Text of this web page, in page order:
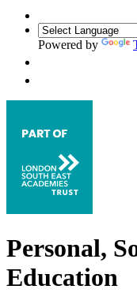
Powered by
Personal,
Education